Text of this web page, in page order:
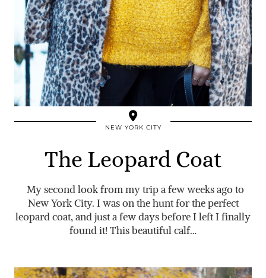
NEW YORK CITY
The Leopard Coat
My second look from my trip a few weeks ago to
New York City. I was on the hunt for the perfect
leopard coat, and just a few days before I left I finally
found it! This beautiful calf…